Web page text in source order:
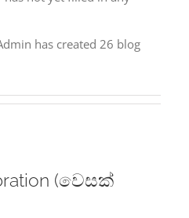
has created 26 blog
(වෙසක්